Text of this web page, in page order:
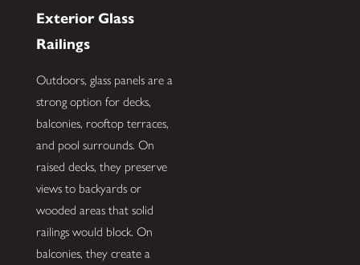
Exterior Glass
Railings
Outdoors, glass panels are a
strong option for decks,
balconies, rooftop terraces,
and pool surrounds. On
raised decks, they preserve
views to backyards or
wooded areas that solid
railings would block. On
balconies, they create a